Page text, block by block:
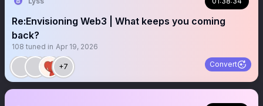
Re:Envisioning Web3 | What keeps you coming
back?
108 tuned in Apr 19, 2026
+7 Convert